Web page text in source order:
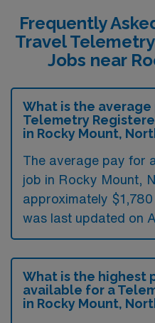
Frequently
Travel
Jobs near
What is the average
Telemetry
in Rocky Mount,
The average pay for
job in Rocky Mount,
approximately
was last updated on
What is the highest
available for a
in Rocky Mount,